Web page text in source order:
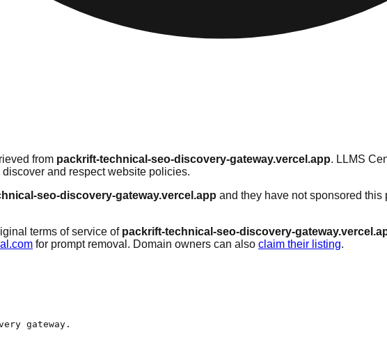
from packrift-technical-seo-discovery-gateway.vercel.app. LLMS
discover and respect website policies.
seo-discovery-gateway.vercel.app and they have not sponsored
terms of service of packrift-technical-seo-discovery-
for prompt removal. Domain owners can also claim their listing.
gateway.